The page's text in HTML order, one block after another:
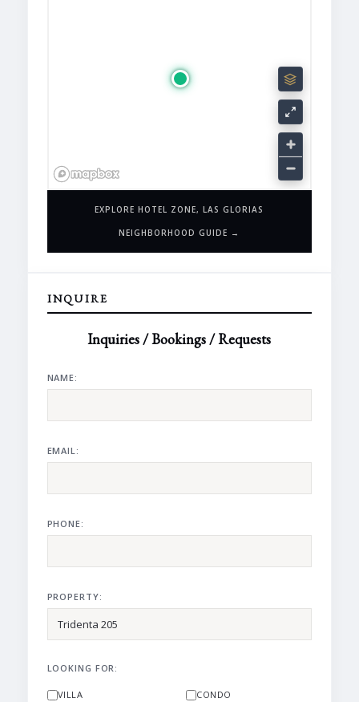
EXPLORE HOTEL ZONE, LAS GLORIAS
NEIGHBORHOOD GUIDE →
INQUIRE
Inquiries / Bookings / Requests
NAME:
EMAIL:
PHONE:
PROPERTY:
LOOKING FOR:
VILLA CONDO